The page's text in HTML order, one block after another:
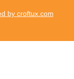
by croftux.com